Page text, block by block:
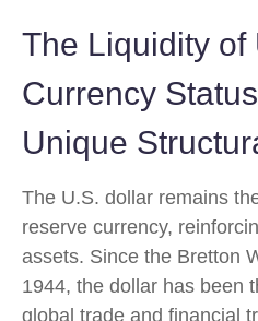
The Liquidity of
Currency
Unique
The U.S. dollar remains
reserve currency,
assets. Since the Bretton
1944, the dollar has been
global trade and financial